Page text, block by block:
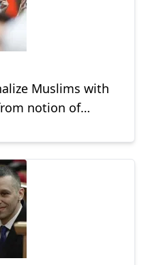
Muslims with
notion of